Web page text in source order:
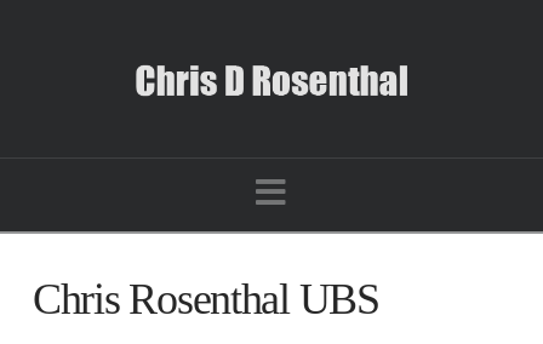
Navigation
Chris Rosenthal UBS